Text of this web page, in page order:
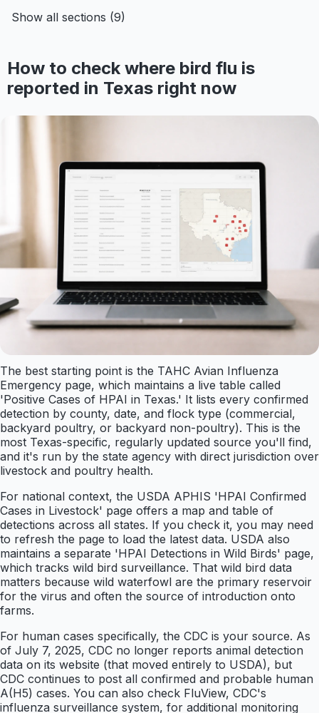
Show all sections (9)
How to check where bird flu is
reported in Texas right now
The best starting point is the TAHC Avian Influenza
Emergency page, which maintains a live table called
'Positive Cases of HPAI in Texas.' It lists every confirmed
detection by county, date, and flock type (commercial,
backyard poultry, or backyard non-poultry). This is the
most Texas-specific, regularly updated source you'll find,
and it's run by the state agency with direct jurisdiction over
livestock and poultry health.
For national context, the USDA APHIS 'HPAI Confirmed
Cases in Livestock' page offers a map and table of
detections across all states. If you check it, you may need
to refresh the page to load the latest data. USDA also
maintains a separate 'HPAI Detections in Wild Birds' page,
which tracks wild bird surveillance. That wild bird data
matters because wild waterfowl are the primary reservoir
for the virus and often the source of introduction onto
farms.
For human cases specifically, the CDC is your source. As
of July 7, 2025, CDC no longer reports animal detection
data on its website (that moved entirely to USDA), but
CDC continues to post all confirmed and probable human
A(H5) cases. You can also check FluView, CDC's
influenza surveillance system, for additional monitoring